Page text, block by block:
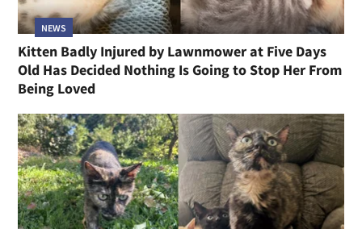
NEWS
Kitten Badly Injured by Lawnmower at Five Days
Old Has Decided Nothing Is Going to Stop Her From
Being Loved